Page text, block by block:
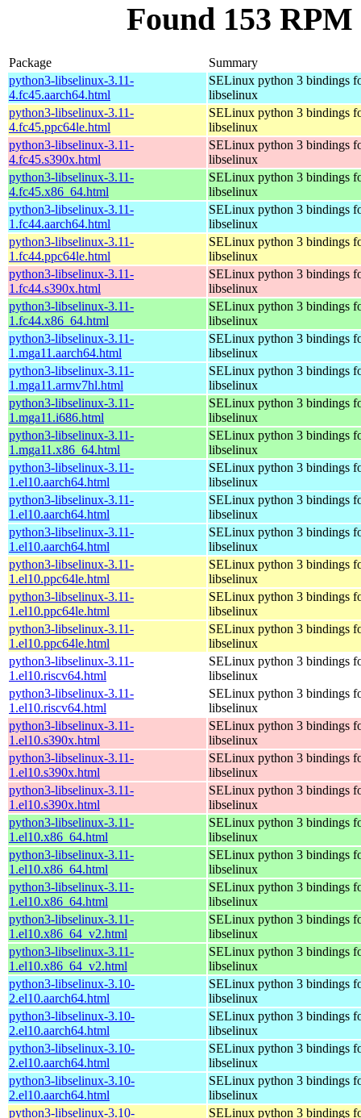
Found 153
Package
Summary
python3-libselinux-3.11-
4.fc45.aarch64.html
SELinux python 3 bindings
libselinux
python3-libselinux-3.11-
4.fc45.ppc64le.html
SELinux python 3 bindings
libselinux
python3-libselinux-3.11-
4.fc45.s390x.html
SELinux python 3 bindings
libselinux
python3-libselinux-3.11-
4.fc45.x86_64.html
SELinux python 3 bindings
libselinux
python3-libselinux-3.11-
1.fc44.aarch64.html
SELinux python 3 bindings
libselinux
python3-libselinux-3.11-
1.fc44.ppc64le.html
SELinux python 3 bindings
libselinux
python3-libselinux-3.11-
1.fc44.s390x.html
SELinux python 3 bindings
libselinux
python3-libselinux-3.11-
1.fc44.x86_64.html
SELinux python 3 bindings
libselinux
python3-libselinux-3.11-
1.mga11.aarch64.html
SELinux python 3 bindings
libselinux
python3-libselinux-3.11-
1.mga11.armv7hl.html
SELinux python 3 bindings
libselinux
python3-libselinux-3.11-
1.mga11.i686.html
SELinux python 3 bindings
libselinux
python3-libselinux-3.11-
1.mga11.x86_64.html
SELinux python 3 bindings
libselinux
python3-libselinux-3.11-
1.el10.aarch64.html
SELinux python 3 bindings
libselinux
python3-libselinux-3.11-
1.el10.aarch64.html
SELinux python 3 bindings
libselinux
python3-libselinux-3.11-
1.el10.aarch64.html
SELinux python 3 bindings
libselinux
python3-libselinux-3.11-
1.el10.ppc64le.html
SELinux python 3 bindings
libselinux
python3-libselinux-3.11-
1.el10.ppc64le.html
SELinux python 3 bindings
libselinux
python3-libselinux-3.11-
1.el10.ppc64le.html
SELinux python 3 bindings
libselinux
python3-libselinux-3.11-
1.el10.riscv64.html
SELinux python 3 bindings
libselinux
python3-libselinux-3.11-
1.el10.riscv64.html
SELinux python 3 bindings
libselinux
python3-libselinux-3.11-
1.el10.s390x.html
SELinux python 3 bindings
libselinux
python3-libselinux-3.11-
1.el10.s390x.html
SELinux python 3 bindings
libselinux
python3-libselinux-3.11-
1.el10.s390x.html
SELinux python 3 bindings
libselinux
python3-libselinux-3.11-
1.el10.x86_64.html
SELinux python 3 bindings
libselinux
python3-libselinux-3.11-
1.el10.x86_64.html
SELinux python 3 bindings
libselinux
python3-libselinux-3.11-
1.el10.x86_64.html
SELinux python 3 bindings
libselinux
python3-libselinux-3.11-
1.el10.x86_64_v2.html
SELinux python 3 bindings
libselinux
python3-libselinux-3.11-
1.el10.x86_64_v2.html
SELinux python 3 bindings
libselinux
python3-libselinux-3.10-
2.el10.aarch64.html
SELinux python 3 bindings
libselinux
python3-libselinux-3.10-
2.el10.aarch64.html
SELinux python 3 bindings
libselinux
python3-libselinux-3.10-
2.el10.aarch64.html
SELinux python 3 bindings
libselinux
python3-libselinux-3.10-
2.el10.aarch64.html
SELinux python 3 bindings
libselinux
python3-libselinux-3.10-
SELinux python 3 bindings